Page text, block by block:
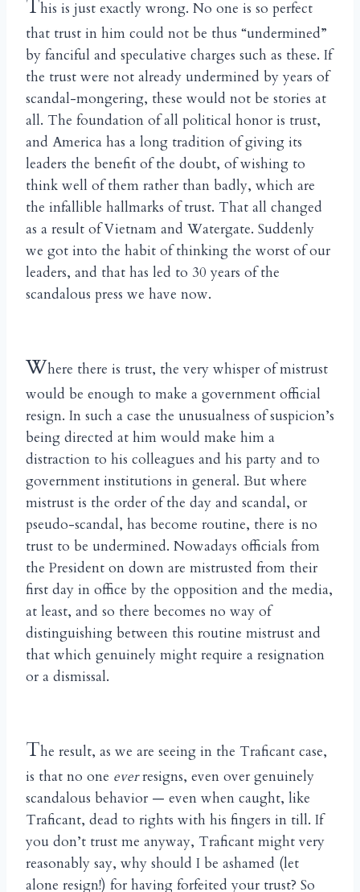
This is just exactly wrong. No one is so perfect
that trust in him could not be thus “undermined”
by fanciful and speculative charges such as these. If
the trust were not already undermined by years of
scandal-mongering, these would not be stories at
all. The foundation of all political honor is trust,
and America has a long tradition of giving its
leaders the benefit of the doubt, of wishing to
think well of them rather than badly, which are
the infallible hallmarks of trust. That all changed
as a result of Vietnam and Watergate. Suddenly
we got into the habit of thinking the worst of our
leaders, and that has led to 30 years of the
scandalous press we have now.
Where there is trust, the very whisper of mistrust
would be enough to make a government official
resign. In such a case the unusualness of suspicion’s
being directed at him would make him a
distraction to his colleagues and his party and to
government institutions in general. But where
mistrust is the order of the day and scandal, or
pseudo-scandal, has become routine, there is no
trust to be undermined. Nowadays officials from
the President on down are mistrusted from their
first day in office by the opposition and the media,
at least, and so there becomes no way of
distinguishing between this routine mistrust and
that which genuinely might require a resignation
or a dismissal.
The result, as we are seeing in the Traficant case,
is that no one everresigns, even over genuinely
scandalous behavior — even when caught, like
Traficant, dead to rights with his fingers in till. If
you don’t trust me anyway, Traficant might very
reasonably say, why should I be ashamed (let
alone resign!) for having forfeited your trust? So